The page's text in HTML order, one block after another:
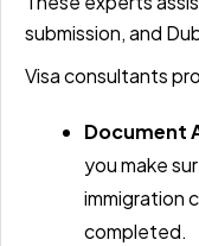
submission, and
Visa consultants
Document
you make
immigration
completed.